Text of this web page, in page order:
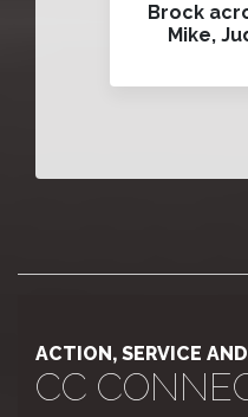
Brock
Mike,
ACTION, SERVICE
CC